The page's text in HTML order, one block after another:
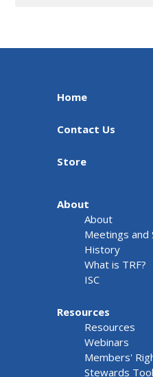
Home
Contact Us
Store
About
About
Meetings and
History
What is TRF?
ISC
Resources
Resources
Webinars
Members'
Stewards